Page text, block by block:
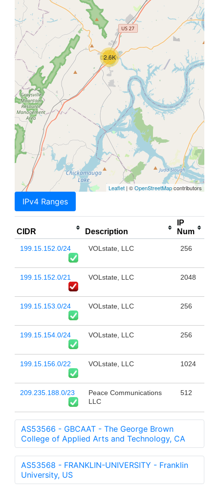
2.6K
Leaflet | ©OpenStreetMapcontributors
IPv4 Ranges
CIDR Description
IP
Num
199.15.152.0/24 VOLstate, LLC 256
199.15.152.0/21 VOLstate, LLC 2048
199.15.153.0/24 VOLstate, LLC 256
199.15.154.0/24 VOLstate, LLC 256
199.15.156.0/22 VOLstate, LLC 1024
209.235.188.0/23
Peace Communications
LLC
512
AS53566 - GBCAAT - The George Brown
College of Applied Arts and Technology, CA
AS53568 - FRANKLIN-UNIVERSITY - Franklin
University, US